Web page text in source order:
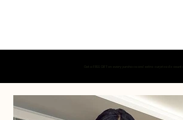
Get a FREE GIFT on every purchase and extra surprise discounts.